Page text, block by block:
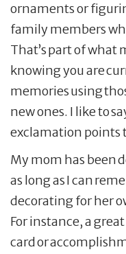
ornaments or
family members
That’s part of what
knowing you are
memories using
new ones. I like to
exclamation points
My mom has been
as long as I can
decorating for her
For instance, a
card or